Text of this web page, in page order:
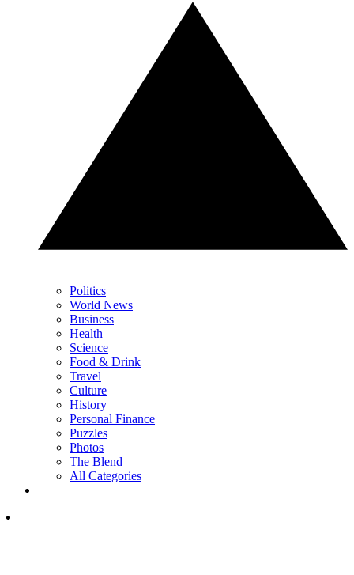
Politics
World News
Business
Health
Science
Food & Drink
Travel
Culture
History
Personal Finance
Puzzles
Photos
The Blend
All Categories